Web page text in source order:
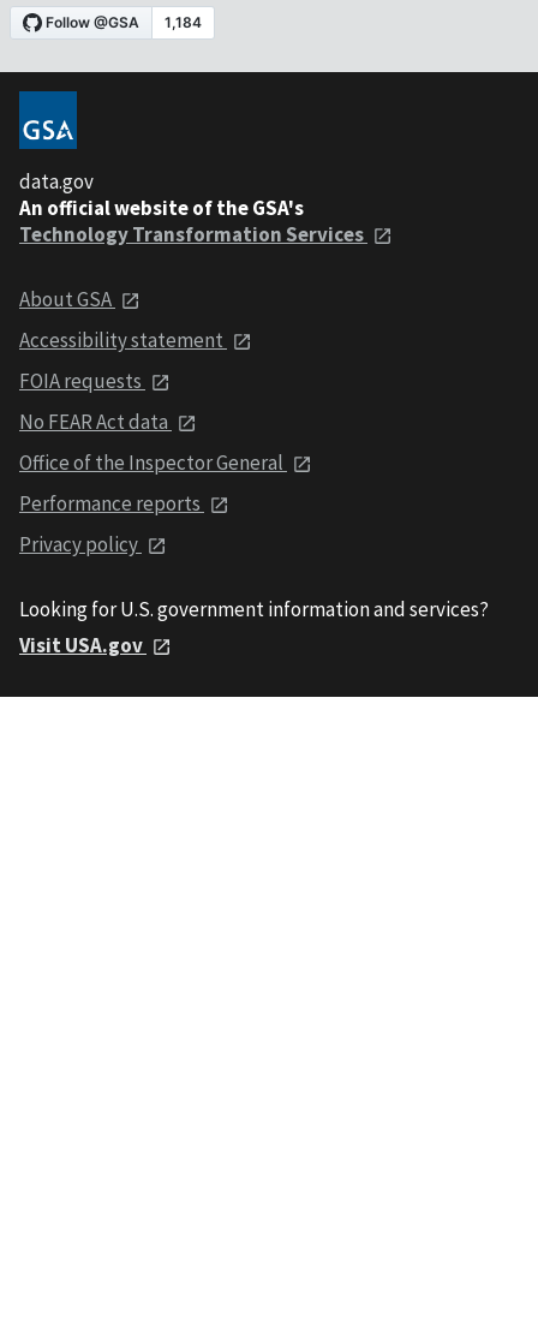
data.gov
An official website of the GSA's
Technology Transformation Services
About GSA
Accessibility statement
FOIA requests
No FEAR Act data
Office of the Inspector General
Performance reports
Privacy policy
Looking for U.S. government information and services?
Visit USA.gov